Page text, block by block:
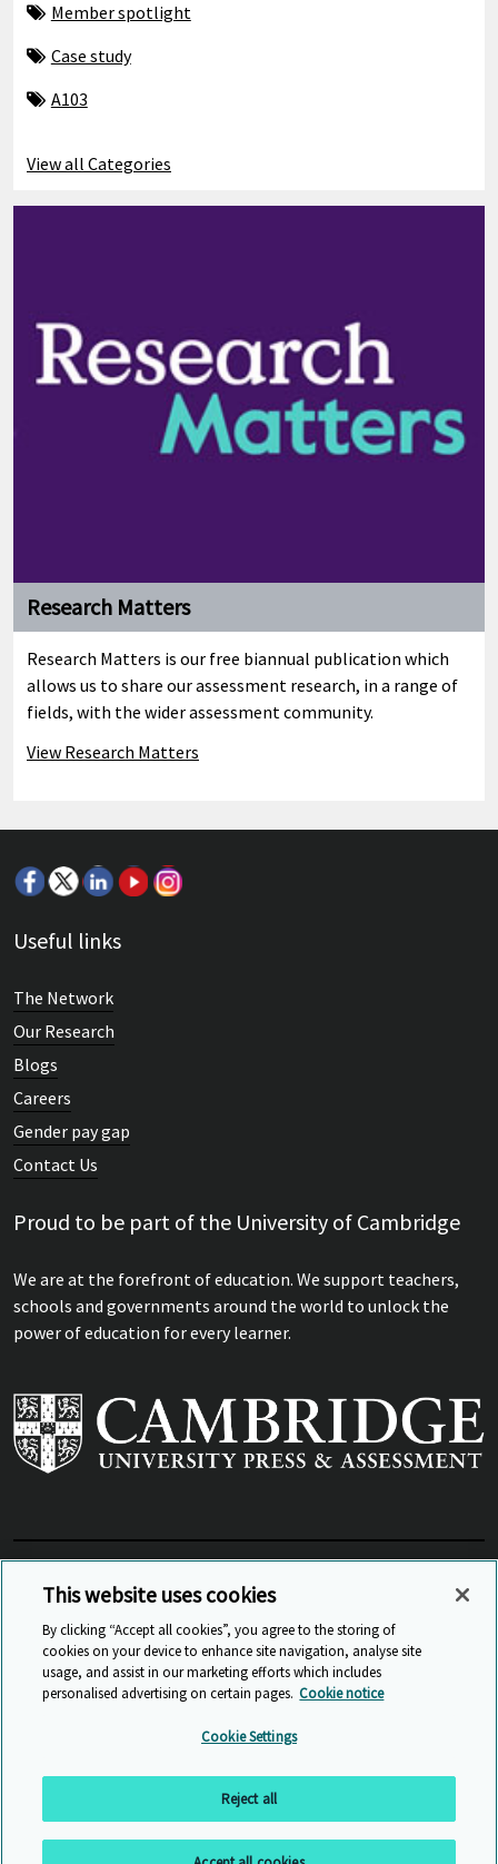
Member spotlight
Case study
A103
View all Categories
Research Matters
Research Matters is our free biannual publication which
allows us to share our assessment research, in a range of
fields, with the wider assessment community.
View Research Matters
Useful links
The Network
Our Research
Blogs
Careers
Gender pay gap
Contact Us
Proud to be part of the University of Cambridge
We are at the forefront of education. We support teachers,
schools and governments around the world to unlock the
power of education for every learner.
View Related Sites
© Cambridge University Press & Assessment
Accessibility
Back to top
This website uses cookies
By clicking “Accept all cookies”, you agree to the storing of
cookies on your device to enhance site navigation, analyse site
usage, and assist in our marketing efforts which includes
personalised advertising on certain pages. Cookie notice
Cookie Settings
Reject all